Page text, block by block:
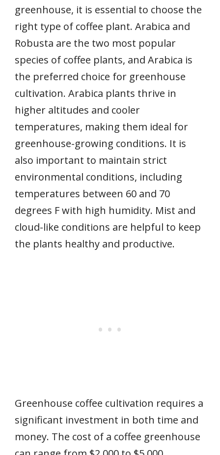
greenhouse, it is essential to choose the
right type of coffee plant. Arabica and
Robusta are the two most popular
species of coffee plants, and Arabica is
the preferred choice for greenhouse
cultivation. Arabica plants thrive in
higher altitudes and cooler
temperatures, making them ideal for
greenhouse-growing conditions. It is
also important to maintain strict
environmental conditions, including
temperatures between 60 and 70
degrees F with high humidity. Mist and
cloud-like conditions are helpful to keep
the plants healthy and productive.
Greenhouse coffee cultivation requires a
significant investment in both time and
money. The cost of a coffee greenhouse